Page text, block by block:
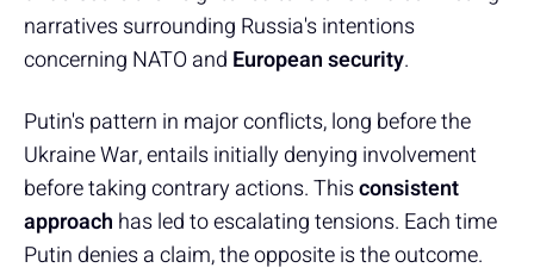
narratives surrounding Russia's intentions
concerning NATO and European security.
Putin's pattern in major conflicts, long before the
Ukraine War, entails initially denying involvement
before taking contrary actions. Thisconsistent
approach has led to escalating tensions. Each time
Putin denies a claim, the opposite is the outcome.